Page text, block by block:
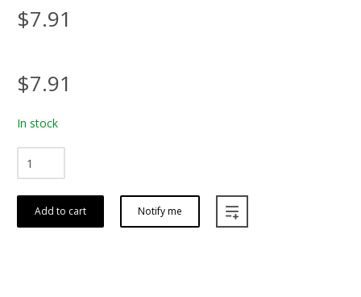
$7.91
$7.91
In stock
Add to cart Notify me